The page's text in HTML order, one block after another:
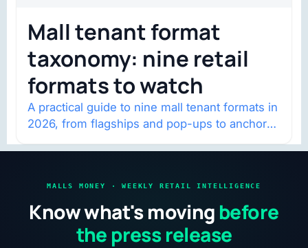
Mall tenant format
taxonomy: nine retail
formats to watch
A practical guide to nine mall tenant formats in
2026, from flagships and pop-ups to anchor
MALLS MONEY · WEEKLY RETAIL INTELLIGENCE
Know what's moving before
the press release